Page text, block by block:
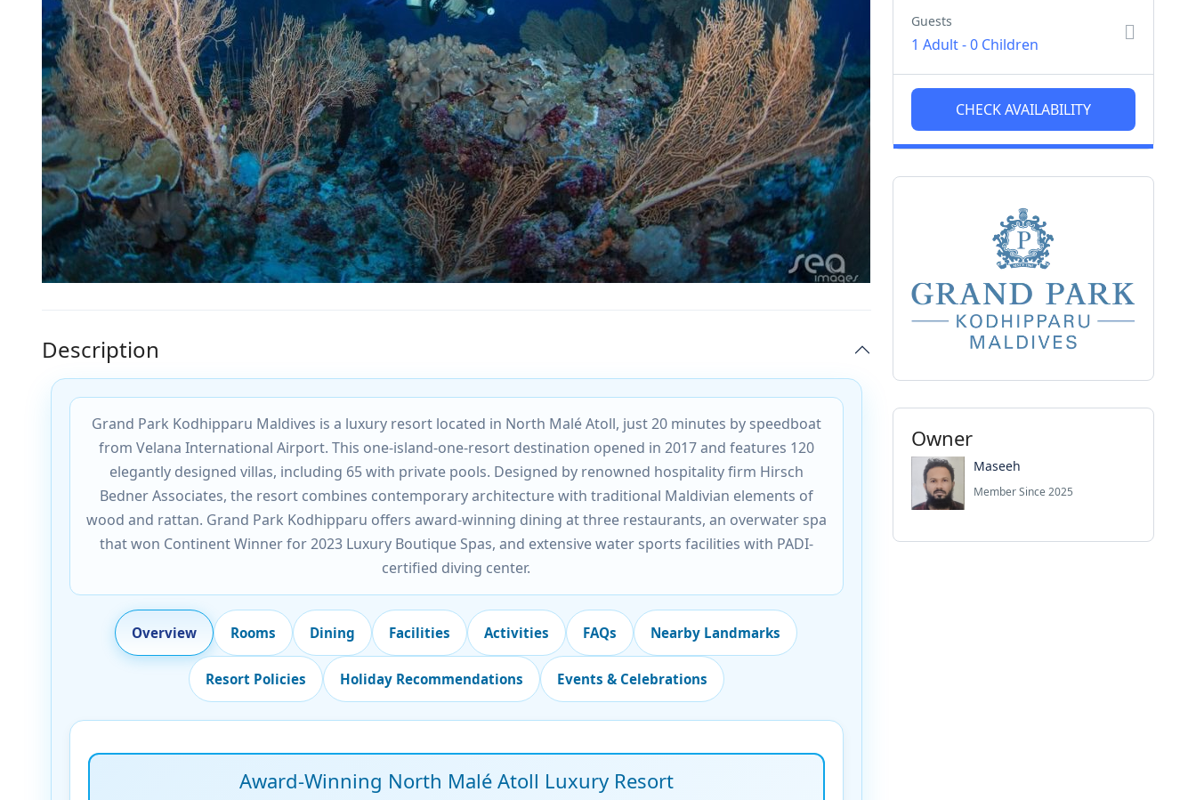
Description
Grand Park Kodhipparu Maldives is a luxury resort located in North Malé Atoll, just 20 minutes by speedboat
from Velana International Airport. This one-island-one-resort destination opened in 2017 and features 120
elegantly designed villas, including 65 with private pools. Designed by renowned hospitality firm Hirsch
Bedner Associates, the resort combines contemporary architecture with traditional Maldivian elements of
wood and rattan. Grand Park Kodhipparu offers award-winning dining at three restaurants, an overwater spa
that won Continent Winner for 2023 Luxury Boutique Spas, and extensive water sports facilities with PADI-
certified diving center.
Overview Rooms Dining Facilities Activities FAQs Nearby Landmarks
Resort Policies Holiday Recommendations Events & Celebrations
Award-Winning North Malé Atoll Luxury Resort
Guests
1 Adult-0 Children
Owner
Maseeh
Member Since 2025